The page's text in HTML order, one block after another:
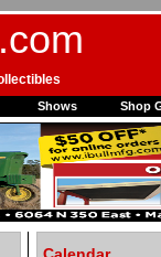
Shows Shop